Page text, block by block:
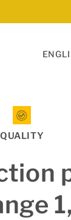
L
g
e
QUALITY